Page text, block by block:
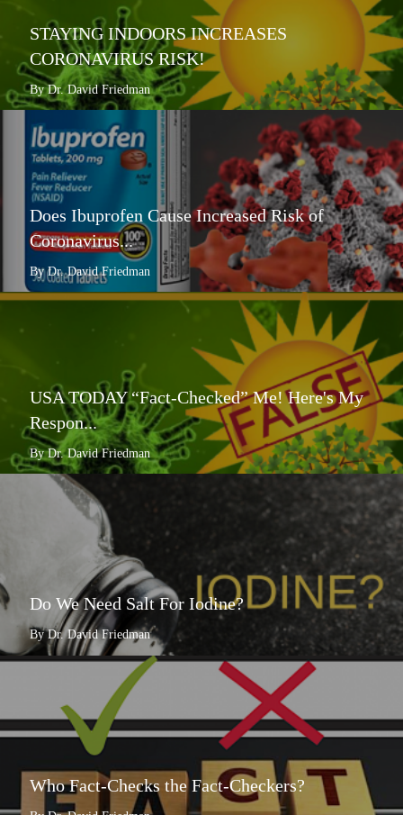
STAYING INDOORS INCREASES
CORONAVIRUS RISK!
By Dr. David Friedman
Does Ibuprofen Cause Increased Risk of
Coronavirus...
By Dr. David Friedman
USA TODAY “Fact-Checked” Me! Here's My
Respon...
By Dr. David Friedman
Do We Need Salt For Iodine?
By Dr. David Friedman
Who Fact-Checks the Fact-Checkers?